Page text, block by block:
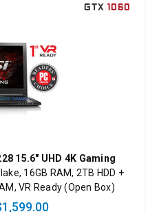
GTX 1060
15.6" UHD 4K Gaming
16GB RAM, 2TB HDD +
VR Ready (Open Box)